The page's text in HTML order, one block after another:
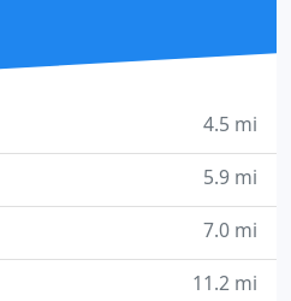
4.5 mi
5.9 mi
7.0 mi
11.2 mi